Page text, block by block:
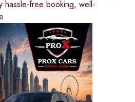
hassle-free booking, well-